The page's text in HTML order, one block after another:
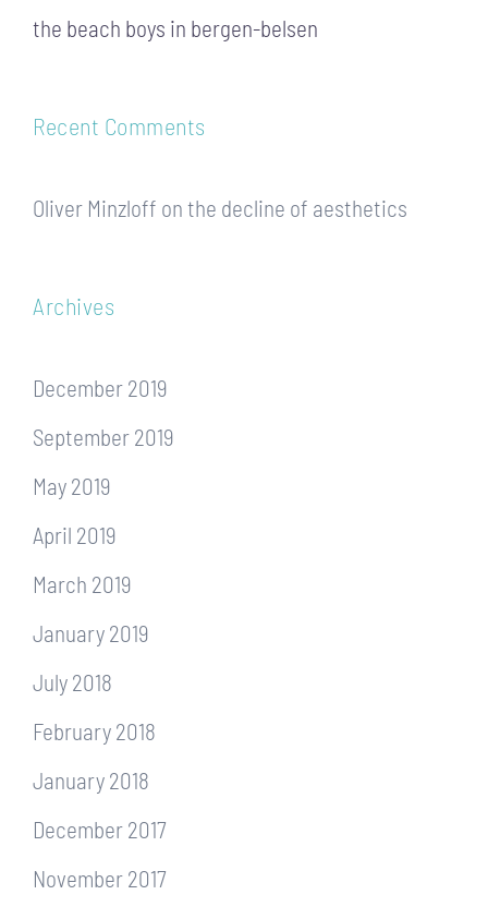
the beach boys in bergen-belsen
Recent Comments
Oliver Minzloff on the decline of aesthetics
Archives
December 2019
September 2019
May 2019
April 2019
March 2019
January 2019
July 2018
February 2018
January 2018
December 2017
November 2017